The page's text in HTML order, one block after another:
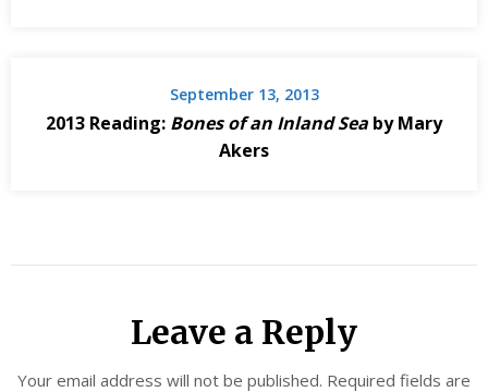
September 13, 2013
2013 Reading: Bones of an Inland Sea by Mary
Akers
Leave a Reply
Your email address will not be published. Required fields are